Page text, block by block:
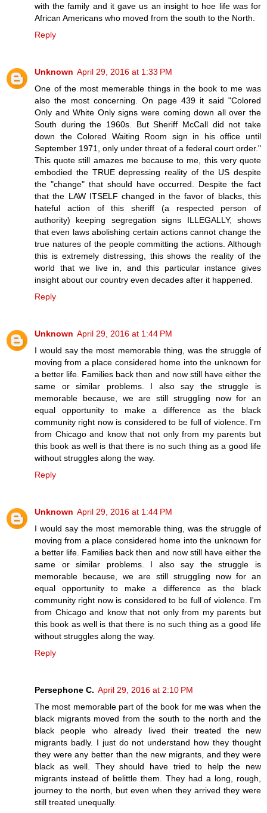
with the family and it gave us an insight to hoe life was for
African Americans who moved from the south to the North.
Reply
Unknown April 29, 2016 at 1:33 PM
One of the most memerable things in the book to me was
also the most concerning. On page 439 it said "Colored
Only and White Only signs were coming down all over the
South during the 1960s. But Sheriff McCall did not take
down the Colored Waiting Room sign in his office until
September 1971, only under threat of a federal court order."
This quote still amazes me because to me, this very quote
embodied the TRUE depressing reality of the US despite
the "change" that should have occurred. Despite the fact
that the LAW ITSELF changed in the favor of blacks, this
hateful action of this sheriff (a respected person of
authority) keeping segregation signs ILLEGALLY, shows
that even laws abolishing certain actions cannot change the
true natures of the people committing the actions. Although
this is extremely distressing, this shows the reality of the
world that we live in, and this particular instance gives
insight about our country even decades after it happened.
Reply
Unknown April 29, 2016 at 1:44 PM
I would say the most memorable thing, was the struggle of
moving from a place considered home into the unknown for
a better life. Families back then and now still have either the
same or similar problems. I also say the struggle is
memorable because, we are still struggling now for an
equal opportunity to make a difference as the black
community right now is considered to be full of violence. I'm
from Chicago and know that not only from my parents but
this book as well is that there is no such thing as a good life
without struggles along the way.
Reply
Unknown April 29, 2016 at 1:44 PM
I would say the most memorable thing, was the struggle of
moving from a place considered home into the unknown for
a better life. Families back then and now still have either the
same or similar problems. I also say the struggle is
memorable because, we are still struggling now for an
equal opportunity to make a difference as the black
community right now is considered to be full of violence. I'm
from Chicago and know that not only from my parents but
this book as well is that there is no such thing as a good life
without struggles along the way.
Reply
Persephone C. April 29, 2016 at 2:10 PM
The most memorable part of the book for me was when the
black migrants moved from the south to the north and the
black people who already lived their treated the new
migrants badly. I just do not understand how they thought
they were any better than the new migrants, and they were
black as well. They should have tried to help the new
migrants instead of belittle them. They had a long, rough,
journey to the north, but even when they arrived they were
still treated unequally.